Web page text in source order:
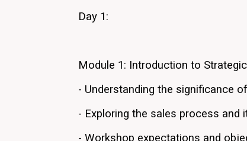
Day 1:
Module 1: Introduction to
- Understanding the significance
- Exploring the sales process and
- Workshop expectations and